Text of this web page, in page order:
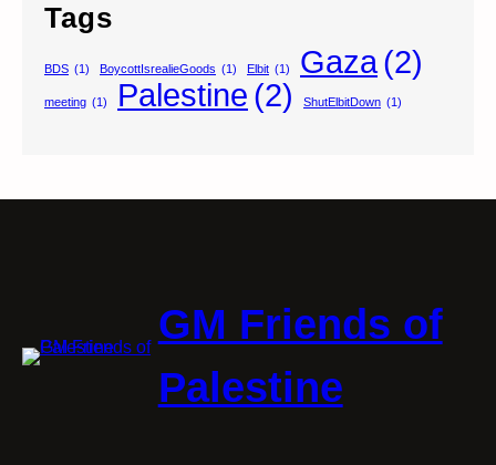
Tags
BDS (1) BoycottIsrealieGoods (1) Elbit (1) Gaza(2)
meeting (1) Palestine (2) ShutElbitDown (1)
GM Friends of
Palestine